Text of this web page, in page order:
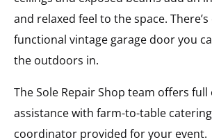
and relaxed feel to the space.
functional vintage garage door you
the outdoors in.
The Sole Repair Shop team offers
assistance with farm-to-table
coordinator provided for your event.